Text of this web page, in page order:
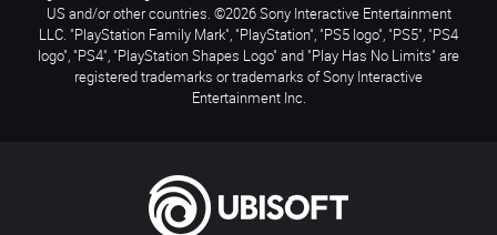
US and/or other countries. ©2026 Sony Interactive Entertainment
LLC. "PlayStation Family Mark", "PlayStation", "PS5 logo", "PS5", "PS4
logo", "PS4", "PlayStation Shapes Logo" and "Play Has No Limits" are
registered trademarks or trademarks of Sony Interactive
Entertainment Inc.